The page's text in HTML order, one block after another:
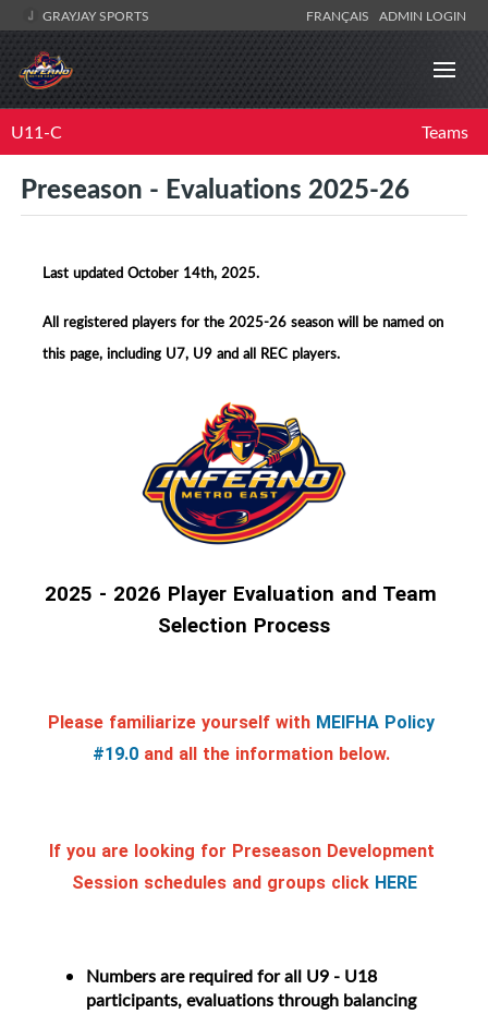
GRAYJAY SPORTS FRANÇAIS ADMIN LOGIN
U11-C Teams
Preseason - Evaluations 2025-26
Last updated October 14th, 2025.
All registered players for the 2025-26 season will be named on
this page, including U7, U9 and all REC players.
2025 - 2026 Player Evaluation and Team
Selection Process
Please familiarize yourself with MEIFHA Policy
#19.0 and all the information below.
If you are looking for Preseason Development
Session schedules and groups click HERE
Numbers are required for all U9 - U18
participants, evaluations through balancing